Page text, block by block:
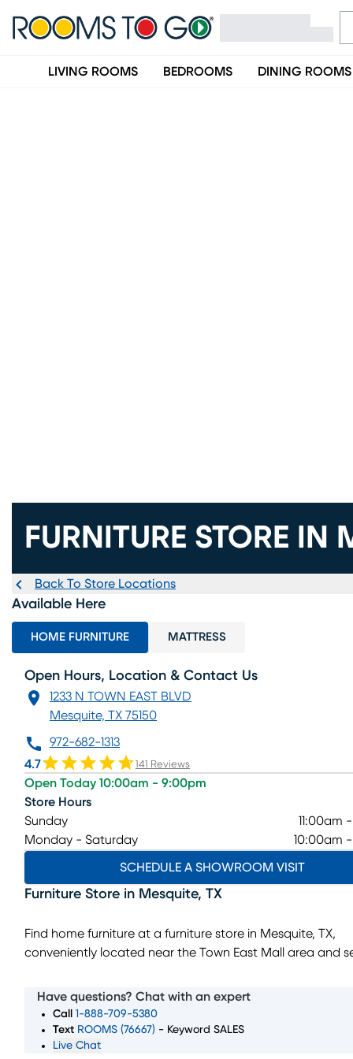
LIVING ROOMS BEDROOMS DINING ROOMS
FURNITURE STORE IN
Back To Store Locations
Available Here
HOME FURNITURE MATTRESS
Open Hours, Location & Contact Us
1233 N TOWN EAST BLVD
Mesquite, TX 75150
972-682-1313
4.7
141 Reviews
Open Today 10:00am - 9:00pm
Store Hours
Sunday
11:00am
Monday - Saturday
10:00am
SCHEDULE A SHOWROOM VISIT
Furniture Store in Mesquite, TX
Find home furniture at a furniture store in Mesquite, TX,
conveniently located near the Town East Mall area and
This showroom features furniture for living rooms,
dining rooms, home décor, and mattresses, with styles
points designed to fit a wide range of homes. Whether
furnishing a new space or replacing a few key pieces, the
Have questions? Chat with an expert
Call
1-888-709-5380
Text ROOMS (76667) - Keyword SALES
Live Chat